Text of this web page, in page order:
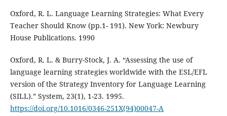
Oxford, R. L. Language Learning Strategies: What Every
Teacher Should Know (pp.1- 191). New York: Newbury
House Publications. 1990
Oxford, R. L. & Burry-Stock, J. A. “Assessing the use of
language learning strategies worldwide with the ESL/EFL
version of the Strategy Inventory for Language Learning
(SILL).” System, 23(1), 1-23. 1995.
https://doi.org/10.1016/0346-251X(94)00047-A